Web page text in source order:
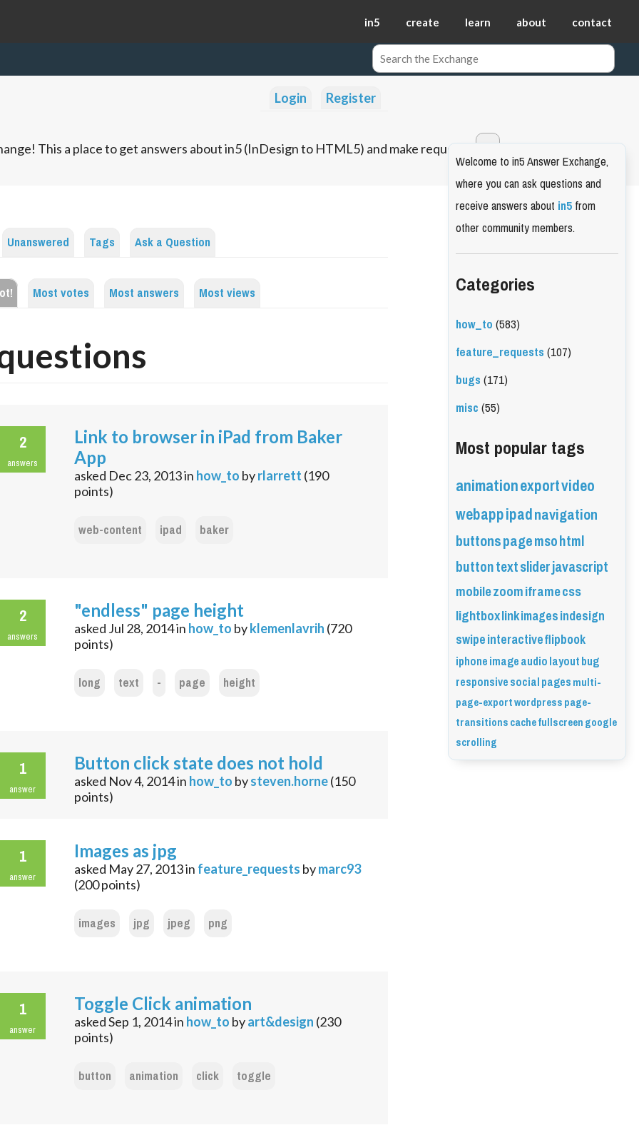
in5 create learn about contact
Login Register
This a place to get answers about in5 (InDesign to HTML5) and make requests.
Unanswered Tags Ask a Question
Most votes Most answers Most views
2
answers
Link to browser in iPad from Baker
App
asked Dec 23, 2013in how_to byrlarrett (190
points)
web-content ipad baker
2
answers
"endless" page height
asked Jul 28, 2014in how_to byklemenlavrih (720
points)
long text - page height
1
answer
Button click state does not hold
asked Nov 4, 2014in how_to bysteven.horne(150
points)
1
answer
Images as jpg
asked May 27, 2013in feature_requests bymarc93
(200points)
images jpg jpeg png
1
answer
Toggle Click animation
askedSep 1, 2014in how_to byart&design (230
points)
button animation click toggle
Welcome to in5 Answer Exchange,
where you can ask questions and
receive answers aboutin5from
other community members.
Categories
how_to(583)
feature_requests(107)
bugs(171)
misc(55)
Most popular tags
animationexportvideo
webappipadnavigation
buttonspagemsohtml
buttontextsliderjavascript
mobilezoomiframecss
lightboxlinkimagesindesign
swipeinteractiveflipbook
iphoneimageaudiolayoutbug
responsivesocialpagesmulti-
page-exportwordpresspage-
transitionscachefullscreengoogle
scrolling